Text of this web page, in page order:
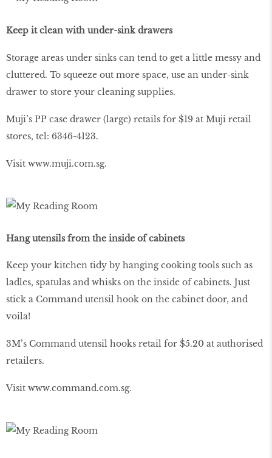
Keep it clean with under-sink drawers
Storage areas under sinks can tend to get a little messy and
cluttered. To squeeze out more space, use an under-sink
drawer to store your cleaning supplies.
Muji’s PP case drawer (large) retails for $19 at Muji retail
stores, tel: 6346-4123.
Visit www.muji.com.sg.
Hang utensils from the inside of cabinets
Keep your kitchen tidy by hanging cooking tools such as
ladles, spatulas and whisks on the inside of cabinets. Just
stick a Command utensil hook on the cabinet door, and
voila!
3M’s Command utensil hooks retail for $5.20 at authorised
retailers.
Visit www.command.com.sg.